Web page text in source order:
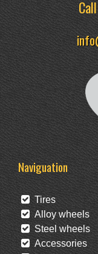
Naviguation
Tires
Alloy wheels
Steel wheels
Accessories